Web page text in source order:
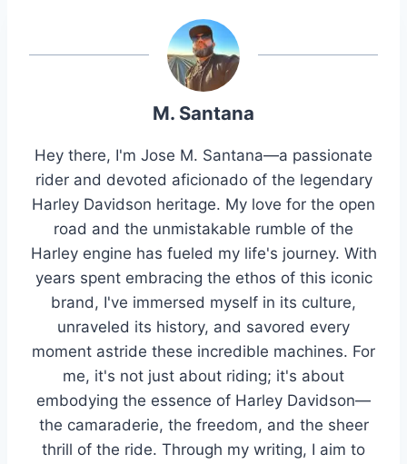
M. Santana
Hey there, I'm Jose M. Santana—a passionate
rider and devoted aficionado of the legendary
Harley Davidson heritage. My love for the open
road and the unmistakable rumble of the
Harley engine has fueled my life's journey. With
years spent embracing the ethos of this iconic
brand, I've immersed myself in its culture,
unraveled its history, and savored every
moment astride these incredible machines. For
me, it's not just about riding; it's about
embodying the essence of Harley Davidson—
the camaraderie, the freedom, and the sheer
thrill of the ride. Through my writing, I aim to